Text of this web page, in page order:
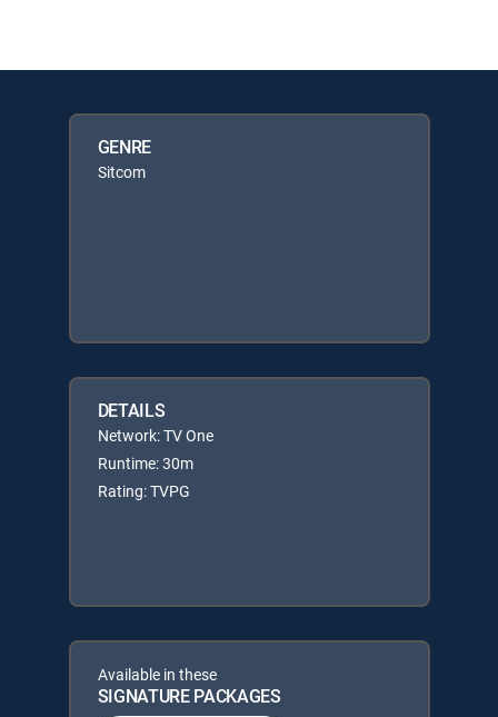
GENRE
Sitcom
DETAILS
Network: TV One
Runtime: 30m
Rating: TVPG
Available in these
SIGNATURE PACKAGES